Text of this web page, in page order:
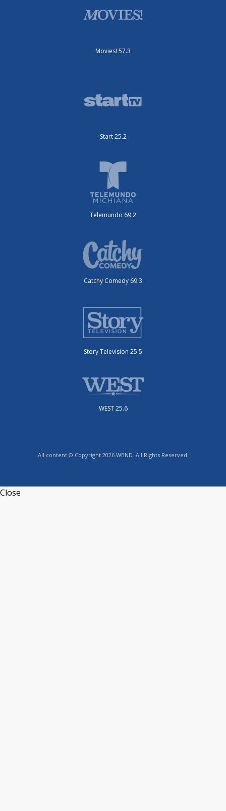
Movies! 57.3
Start 25.2
Telemundo 69.2
Catchy Comedy 69.3
Story Television 25.5
WEST 25.6
All content © Copyright 2026 WBND. All Rights Reserved.
Close